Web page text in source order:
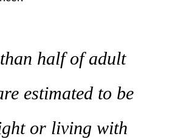
half of adult
estimated to be
or living with